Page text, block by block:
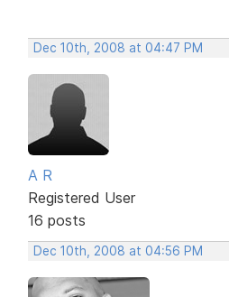
Dec 10th, 2008 at 04:47 PM
A R
Registered User
16 posts
Dec 10th, 2008 at 04:56 PM